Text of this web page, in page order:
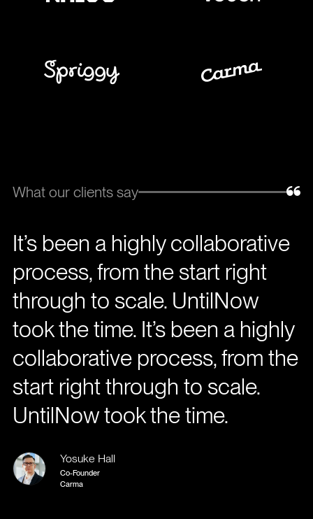
What our clients say
It’s been a highly collaborative
process, from the start right
through to scale. UntilNow
took the time. It’s been a highly
collaborative process, from the
start right through to scale.
UntilNow took the time.
Yosuke Hall
Co-Founder
Carma